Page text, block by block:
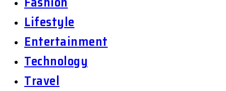
Lifestyle
Entertainment
Technology
Travel